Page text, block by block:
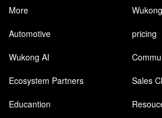
More
Automotive
pricing
Wukong AI
Ecosystem Partners
Sales
Educantion